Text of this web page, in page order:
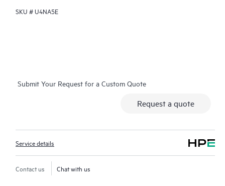
SKU #U4NA5E
Submit Your Request for a Custom Quote
Request a quote
Service details
Contact us Chat with us